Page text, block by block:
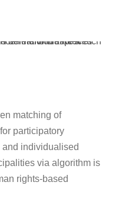
matching of
participatory
individualised
via algorithm is
rights-based